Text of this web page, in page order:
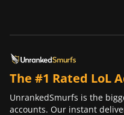
The #1 Rated LoL
UnrankedSmurfs is the
accounts. Our instant